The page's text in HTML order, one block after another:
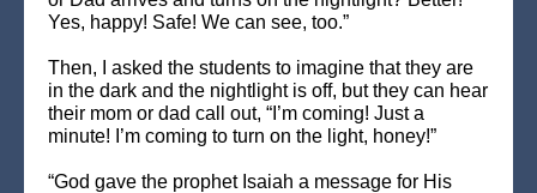
Yes, happy! Safe! We can see, too.”
Then, I asked the students to imagine that they are
in the dark and the nightlight is off, but they can hear
their mom or dad call out, “I’m coming! Just a
minute! I’m coming to turn on the light, honey!”
“God gave the prophet Isaiah a message for His